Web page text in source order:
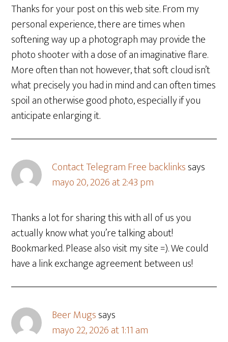
Thanks for your post on this web site. From my
personal experience, there are times when
softening way up a photograph may provide the
photo shooter with a dose of an imaginative flare.
More often than not however, that soft cloud isn’t
what precisely you had in mind and can often times
spoil an otherwise good photo, especially if you
anticipate enlarging it.
Contact Telegram Free backlinkssays
mayo 20, 2026 at 2:43 pm
Thanks a lot for sharing this with all of us you
actually know what you’re talking about!
Bookmarked. Please also visit my site =). We could
have a link exchange agreement between us!
Beer Mugssays
mayo 22, 2026 at 1:11 am